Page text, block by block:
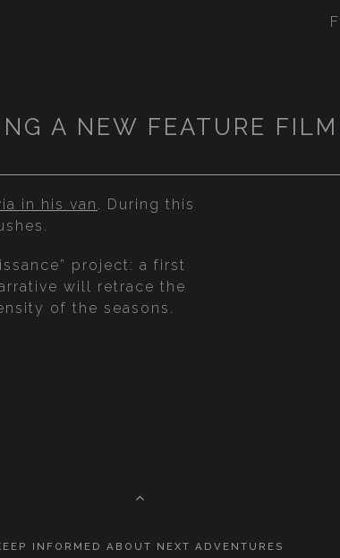
A NEW FEATURE FILM
in his van . During this
project: a first
will retrace the
of the seasons.
INFORMED ABOUT NEXT ADVENTURES